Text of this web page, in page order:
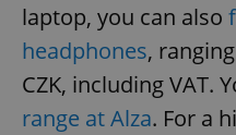
laptop, you can also
headphones,
CZK, including VAT.
range at Alza. For a
ex_polls
Privacy Policy